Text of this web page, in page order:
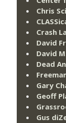
Chris
Crash
David
David
Dead
Gary
Geoff
Gus